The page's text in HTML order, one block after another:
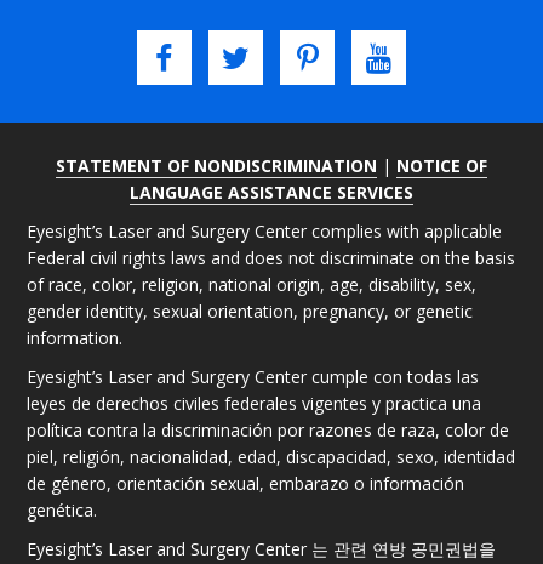
STATEMENT OF NONDISCRIMINATION | NOTICE OF
LANGUAGE ASSISTANCE SERVICES
Eyesight’s Laser and Surgery Center complies with applicable
Federal civil rights laws and does not discriminate on the basis
of race, color, religion, national origin, age, disability, sex,
gender identity, sexual orientation, pregnancy, or genetic
information.
Eyesight’s Laser and Surgery Center cumple con todas las
leyes de derechos civiles federales vigentes y practica una
política contra la discriminación por razones de raza, color de
piel, religión, nacionalidad, edad, discapacidad, sexo, identidad
de género, orientación sexual, embarazo o información
genética.
Eyesight’s Laser and Surgery Center 는 관련 연방 공민권법을